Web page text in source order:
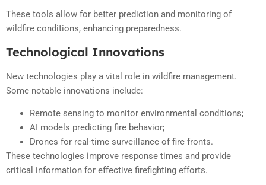
These tools allow for better prediction and monitoring of
wildfire conditions, enhancing preparedness.
Technological Innovations
New technologies play a vital role in wildfire management.
Some notable innovations include:
Remote sensing to monitor environmental conditions;
AI models predicting fire behavior;
Drones for real-time surveillance of fire fronts.
These technologies improve response times and provide
critical information for effective firefighting efforts.